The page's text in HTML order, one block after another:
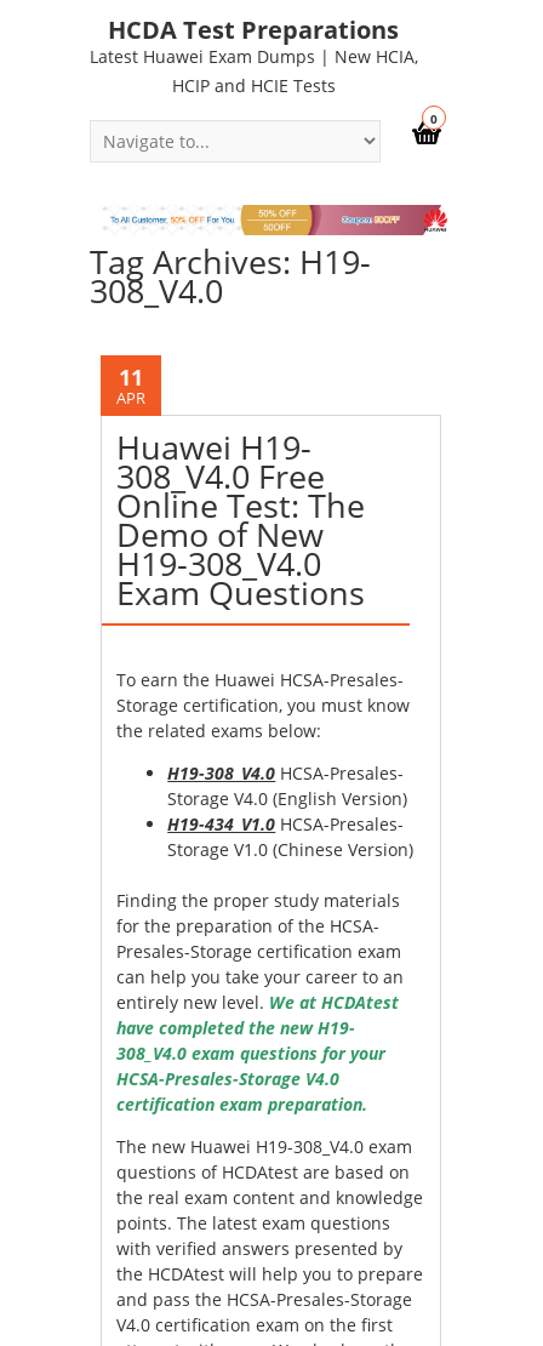
HCDA Test Preparations
Latest Huawei Exam Dumps | New HCIA,
HCIP and HCIE Tests
0
Tag Archives: H19-
308_V4.0
11
APR
Huawei H19-
308_V4.0 Free
Online Test: The
Demo of New
H19-308_V4.0
Exam Questions
To earn the Huawei HCSA-Presales-
Storage certification, you must know
the related exams below:
H19-308_V4.0 HCSA-Presales-
Storage V4.0 (English Version)
H19-434_V1.0 HCSA-Presales-
Storage V1.0 (Chinese Version)
Finding the proper study materials
for the preparation of the HCSA-
Presales-Storage certification exam
can help you take your career to an
entirely new level. We at HCDAtest
have completed the new H19-
308_V4.0 exam questions for your
HCSA-Presales-Storage V4.0
certification exam preparation.
The new Huawei H19-308_V4.0 exam
questions of HCDAtest are based on
the real exam content and knowledge
points. The latest exam questions
with verified answers presented by
the HCDAtest will help you to prepare
and pass the HCSA-Presales-Storage
V4.0 certification exam on the first